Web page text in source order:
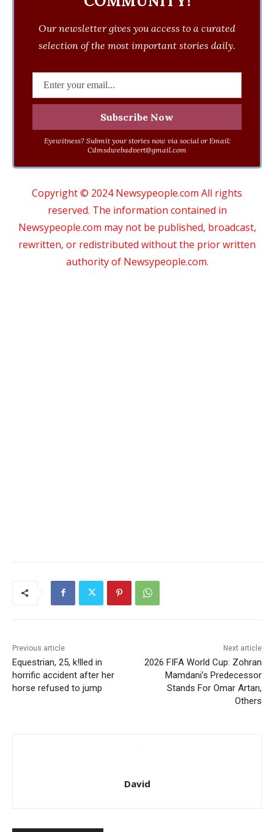
Our newsletter gives you access to a curated
selection of the most important stories daily.
Eyewitness? Submit your stories now via social or Email:
Cdmsdwebadvert@gmail.com
Copyright © 2024 Newsypeople.com All rights
reserved. The information contained in
Newsypeople.com may not be published, broadcast,
rewritten, or redistributed without the prior written
authority of Newsypeople.com.
Previous article
Equestrian, 25, k!lled in
horrific accident after her
horse refused to jump
Next article
2026 FIFA World Cup: Zohran
Mamdani’s Predecessor
Stands For Omar Artan,
Others
David